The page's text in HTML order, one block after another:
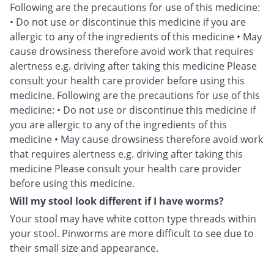
Following are the precautions for use of this medicine:
• Do not use or discontinue this medicine if you are
allergic to any of the ingredients of this medicine • May
cause drowsiness therefore avoid work that requires
alertness e.g. driving after taking this medicine Please
consult your health care provider before using this
medicine. Following are the precautions for use of this
medicine: • Do not use or discontinue this medicine if
you are allergic to any of the ingredients of this
medicine • May cause drowsiness therefore avoid work
that requires alertness e.g. driving after taking this
medicine Please consult your health care provider
before using this medicine.
Will my stool look different if I have worms?
Your stool may have white cotton type threads within
your stool. Pinworms are more difficult to see due to
their small size and appearance.